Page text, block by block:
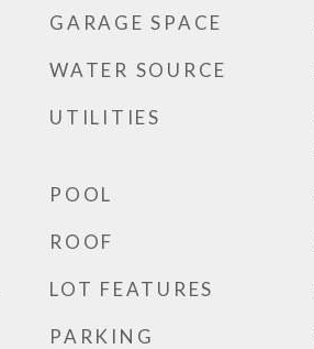
GARAGE SPACE
WATER SOURCE
UTILITIES
POOL
ROOF
LOT FEATURES
PARKING